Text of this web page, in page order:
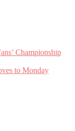
Championship
to Monday